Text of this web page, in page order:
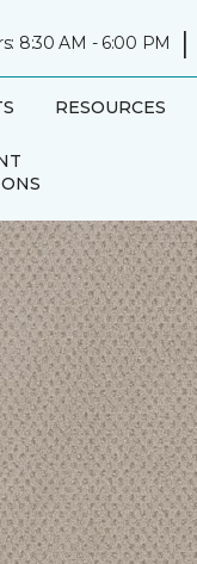
8:30 AM - 6:00 PM |
RESOURCES